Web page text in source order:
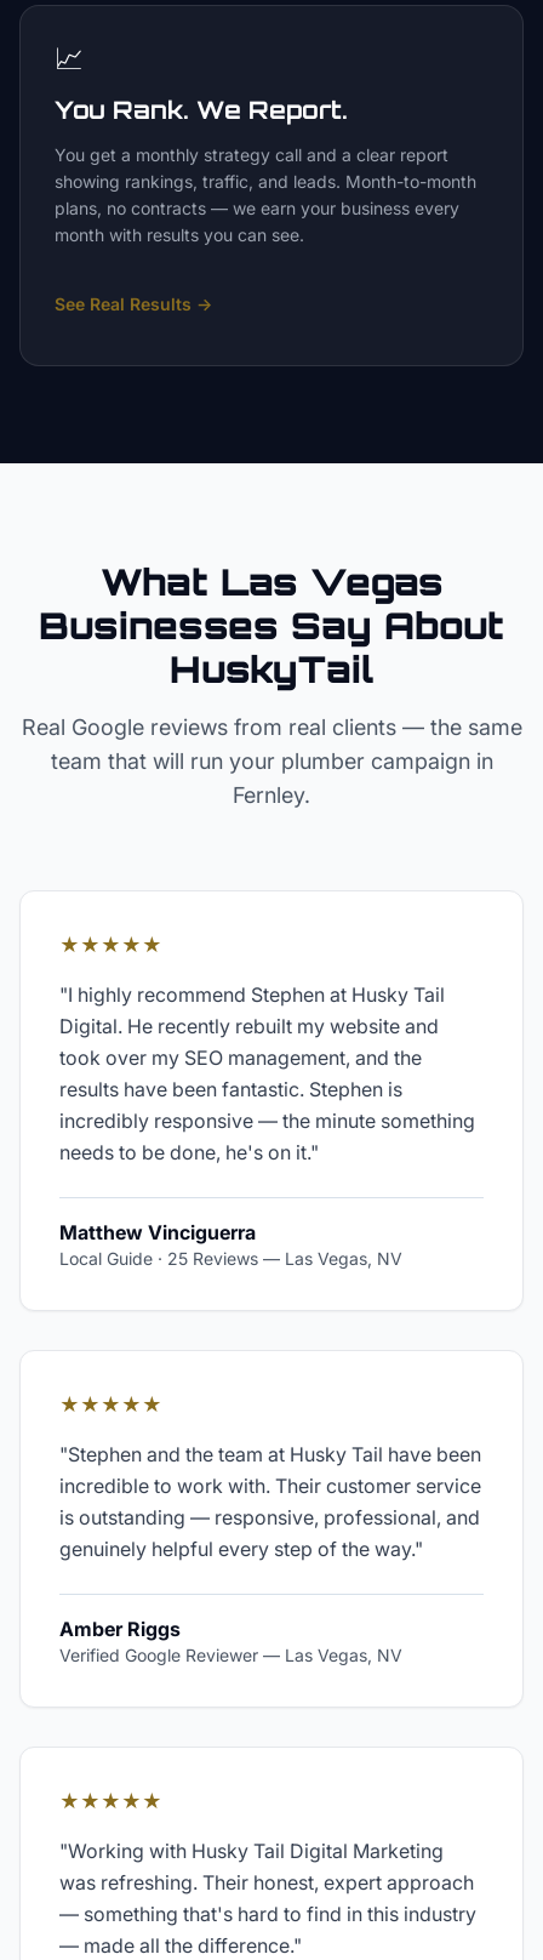
📈
You Rank. We Report.
You get a monthly strategy call and a clear report
showing rankings, traffic, and leads. Month-to-month
plans, no contracts — we earn your business every
month with results you can see.
See Real Results →
What Las Vegas
Businesses Say About
HuskyTail
Real Google reviews from real clients — the same
team that will run your plumber campaign in
Fernley.
★★★★★
"I highly recommend Stephen at Husky Tail
Digital. He recently rebuilt my website and
took over my SEO management, and the
results have been fantastic. Stephen is
incredibly responsive — the minute something
needs to be done, he's on it."
Matthew Vinciguerra
Local Guide · 25 Reviews — Las Vegas, NV
★★★★★
"Stephen and the team at Husky Tail have been
incredible to work with. Their customer service
is outstanding — responsive, professional, and
genuinely helpful every step of the way."
Amber Riggs
Verified Google Reviewer — Las Vegas, NV
★★★★★
"Working with Husky Tail Digital Marketing
was refreshing. Their honest, expert approach
— something that's hard to find in this industry
— made all the difference."